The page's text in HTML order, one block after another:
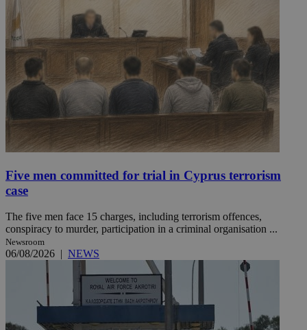
Five men committed for trial in Cyprus terrorism
case
The five men face 15 charges, including terrorism offences,
conspiracy to murder, participation in a criminal organisation ...
Newsroom
06/08/2026 | NEWS